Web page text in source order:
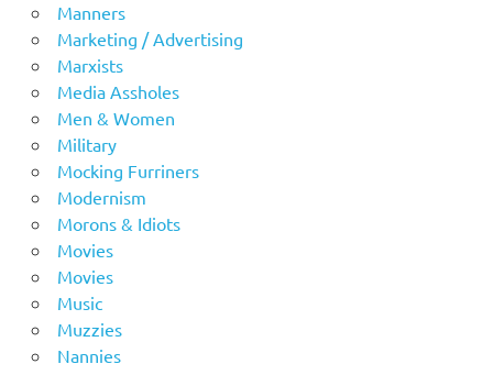
Manners
Marketing / Advertising
Marxists
Media Assholes
Men & Women
Military
Mocking Furriners
Modernism
Morons & Idiots
Movies
Movies
Music
Muzzies
Nannies